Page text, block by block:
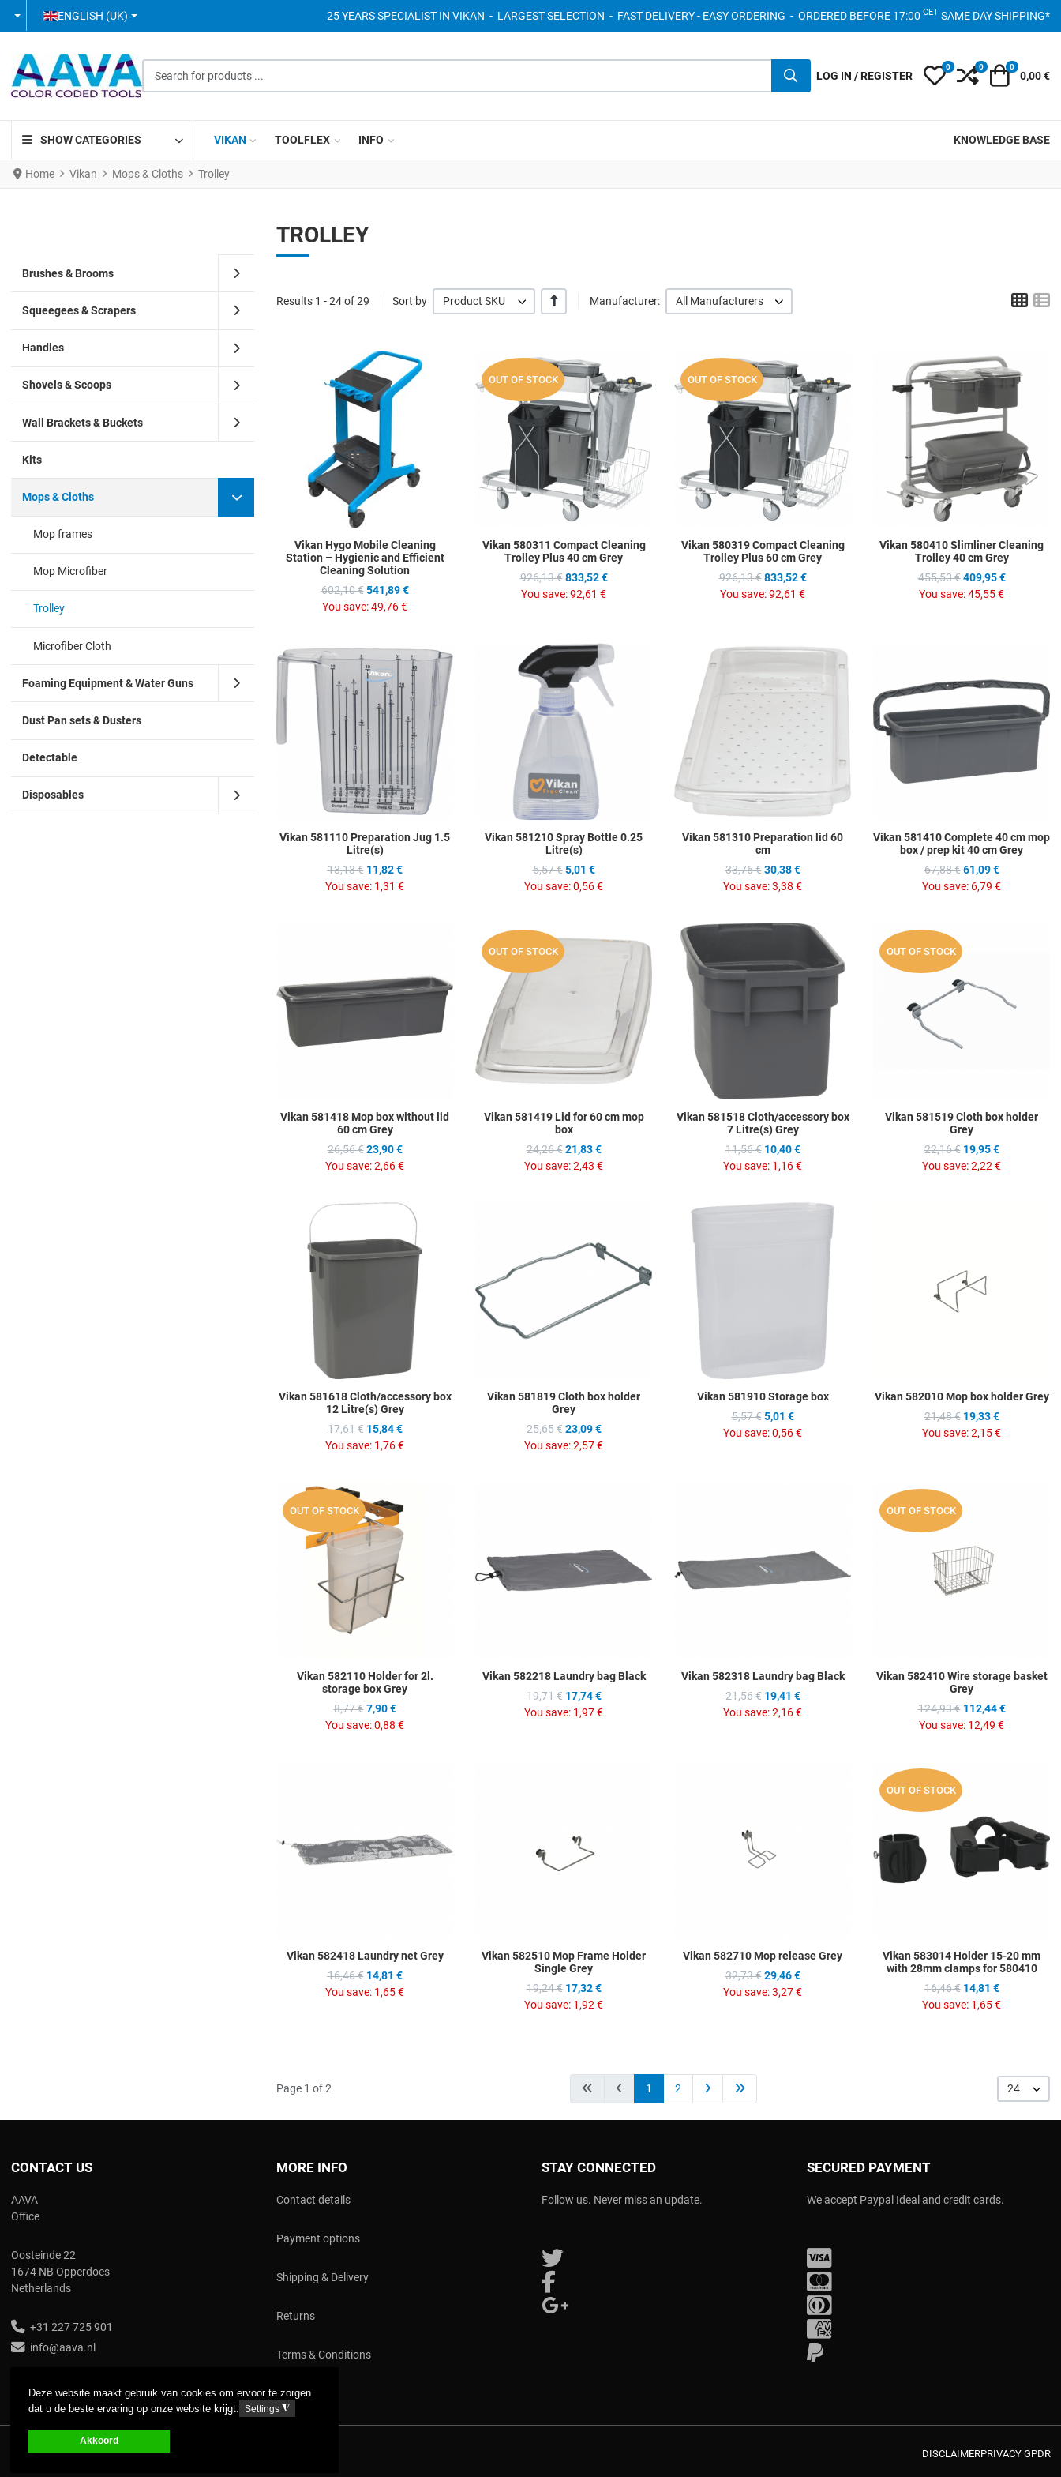
Deze website maakt gebruik van cookies om ervoor te zorgen
dat u de beste ervaring op onze website krijgt.
Settings◮
Akkoord
SELECT YOUR LANGUAGE
ENGLISH (UK) 25 YEARS SPECIALIST IN VIKAN - LARGEST SELECTION - FAST DELIVERY - EASY ORDERING - ORDERED BEFORE 17:00 CET SAME DAY SHIPPING*
LOG IN / REGISTER My Wishlist
0 Compare
0 Cart
0
0,00 €
SHOW CATEGORIES VIKAN TOOLFLEX INFO KNOWLEDGE BASE
Home Vikan Mops & Cloths Trolley
Brushes & Brooms
Squeegees & Scrapers
Handles
Shovels & Scoops
Wall Brackets & Buckets
Kits
Mops & Cloths
Mop frames
Mop Microfiber
Trolley
Microfiber Cloth
Foaming Equipment & Water Guns
Dust Pan sets & Dusters
Detectable
Disposables
TROLLEY
Results 1 - 24 of 29 Sort by Product SKU +/- Manufacturer: All Manufacturers Grid
Add to Wishlist
Add to Compare
Quick View
Vikan Hygo Mobile Cleaning
Station – Hygienic and Efficient
Cleaning Solution
602,10 € 541,89 €
You save:49,76 €
OUT OF STOCK
Add to Wishlist
Add to Compare
Quick View
Vikan 580311 Compact Cleaning
Trolley Plus 40 cm Grey
926,13 € 833,52 €
You save:92,61 €
OUT OF STOCK
Add to Wishlist
Add to Compare
Vikan 580319 Compact Cleaning
Trolley Plus 60 cm Grey
926,13 € 833,52 €
You save:92,61 €
Vikan 580410 Slimliner Cleaning
Trolley 40 cm Grey
455,50 € 409,95 €
You save:45,55 €
Add to Wishlist
Vikan 581110 Preparation Jug 1.5
Litre(s)
13,13 € 11,82 €
You save: 1,31 €
Add to Wishlist
Add to Compare
Quick View
Vikan 581210 Spray Bottle 0.25
Litre(s)
5,57 € 5,01 €
You save:0,56 €
Add to Compare
Quick View
Vikan 581310 Preparation lid 60
cm
33,76 € 30,38 €
You save:3,38 €
Vikan 581410 Complete 40 cm mop
box / prep kit 40 cm Grey
67,88 € 61,09 €
You save: 6,79 €
Add to Wishlist
Add to Compare
Quick View
Vikan 581418 Mop box without lid
60 cm Grey
26,56 € 23,90 €
You save:2,66 €
OUT OF STOCK
Add to Wishlist
Add to Compare
Quick View
Vikan 581419 Lid for 60 cm mop
box
24,26 € 21,83 €
You save:2,43 €
Add to Wishlist
Add to Compare
Quick View
Vikan 581518 Cloth/accessory box
7 Litre(s) Grey
11,56 € 10,40 €
You save: 1,16 €
OUT OF STOCK
Vikan 581519 Cloth box holder
Grey
22,16 € 19,95 €
You save:2,22 €
Quick View
Vikan 581618 Cloth/accessory box
12 Litre(s) Grey
17,61 € 15,84 €
You save: 1,76 €
Add to Wishlist
Add to Compare
Quick View
Vikan 581819 Cloth box holder
Grey
25,65 € 23,09 €
You save:2,57 €
Vikan 581910 Storage box
5,57 € 5,01 €
You save:0,56 €
Vikan 582010 Mop box holder Grey
21,48 € 19,33 €
You save:2,15 €
OUT OF STOCK
Quick View
Vikan 582110 Holder for 2l.
storage box Grey
8,77 € 7,90 €
You save:0,88 €
Quick View
Vikan 582218 Laundry bag Black
19,71 € 17,74 €
You save: 1,97 €
Add to Wishlist
Add to Compare
Vikan 582318 Laundry bag Black
21,56 € 19,41 €
You save:2,16 €
OUT OF STOCK
Vikan 582410 Wire storage basket
Grey
124,93 € 112,44 €
You save: 12,49 €
Vikan 582418 Laundry net Grey
16,46 € 14,81 €
You save: 1,65 €
Vikan 582510 Mop Frame Holder
Single Grey
19,24 € 17,32 €
You save: 1,92 €
Add to Wishlist
Add to Compare
Quick View
Vikan 582710 Mop release Grey
32,73 € 29,46 €
You save:3,27 €
OUT OF STOCK
Vikan 583014 Holder 15-20 mm
with 28mm clamps for 580410
16,46 € 14,81 €
You save: 1,65 €
Page 1 of 2 1 2 24
CONTACT US
AAVA
Office
Oosteinde 22
1674 NB Opperdoes
Netherlands
+31 227 725 901
info@aava.nl
MORE INFO
Contact details
Payment options
Shipping & Delivery
Returns
Terms & Conditions
STAY CONNECTED
Follow us. Never miss an update.
Follow us on Twitter
SECURED PAYMENT
We accept Paypal Ideal and credit cards.
PayPal
COPYRIGHT © 2017 AAVA. ALL RIGHTS RESERVED. DISCLAIMERPRIVACY GPDR